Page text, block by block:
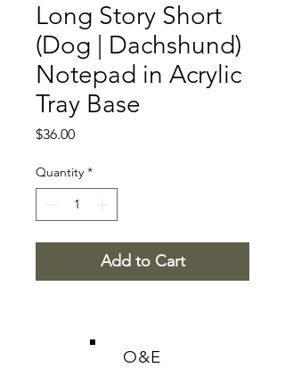
Long Story Short
(Dog | Dachshund)
Notepad in Acrylic
Tray Base
$36.00Price
Quantity *
Add to Cart
O&E